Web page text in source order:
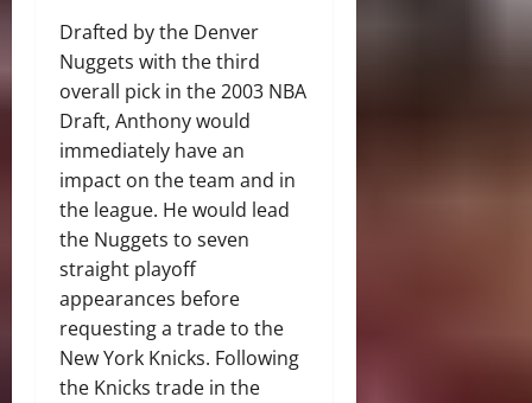
Drafted by the Denver
Nuggets with the third
overall pick in the 2003 NBA
Draft, Anthony would
immediately have an
impact on the team and in
the league. He would lead
the Nuggets to seven
straight playoff
appearances before
requesting a trade to the
New York Knicks. Following
the Knicks trade in the